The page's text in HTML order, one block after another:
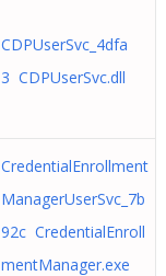
CDPUserSvc_4dfa
3 CDPUserSvc.dll
CredentialEnrollment
ManagerUserSvc_7b
92c CredentialEnroll
mentManager.exe